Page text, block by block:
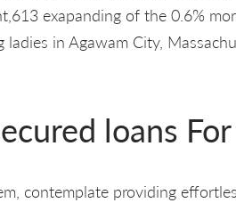
exapanding of the 0.6%
ladies in Agawam City,
loans
contemplate providing